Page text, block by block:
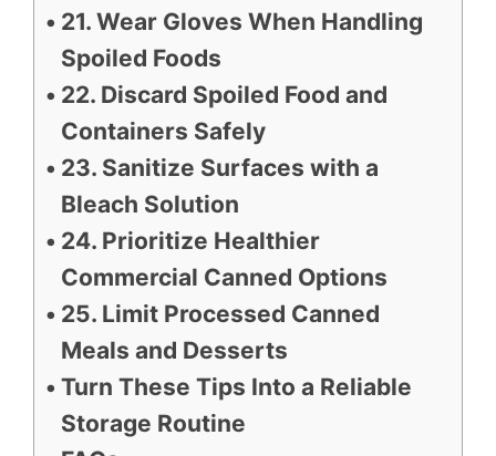
21. Wear Gloves When Handling
Spoiled Foods
22. Discard Spoiled Food and
Containers Safely
23. Sanitize Surfaces with a
Bleach Solution
24. Prioritize Healthier
Commercial Canned Options
25. Limit Processed Canned
Meals and Desserts
Turn These Tips Into a Reliable
Storage Routine